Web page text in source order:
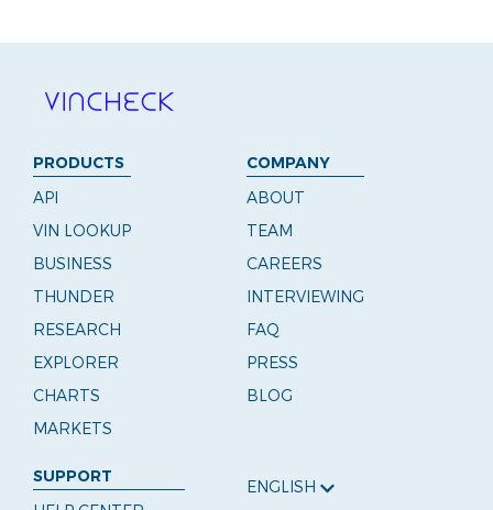
PRODUCTS
API
VIN LOOKUP
BUSINESS
THUNDER
RESEARCH
EXPLORER
CHARTS
MARKETS
COMPANY
ABOUT
TEAM
CAREERS
INTERVIEWING
FAQ
PRESS
BLOG
SUPPORT
ENGLISH